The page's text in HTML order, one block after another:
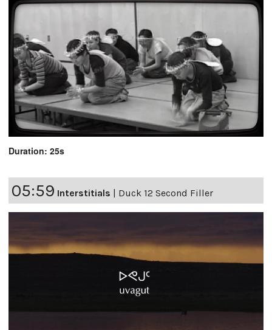
Duration: 25s
05:59 Interstitials Duck 12 Second Filler